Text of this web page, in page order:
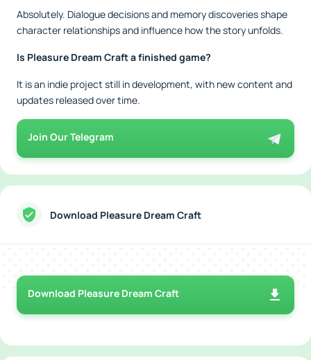
Absolutely. Dialogue decisions and memory discoveries shape
character relationships and influence how the story unfolds.
Is Pleasure Dream Craft a finished game?
It is an indie project still in development, with new content and
updates released over time.
Join Our Telegram
Download Pleasure Dream Craft
Download Pleasure Dream Craft